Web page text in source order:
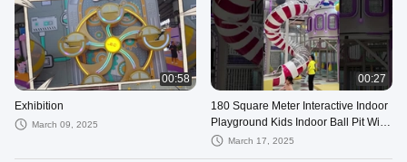
00:58
Exhibition
March 09, 2025
00:27
180 Square Meter Interactive Indoor
Playground Kids Indoor Ball Pit With
SlideMarch 17, 2025